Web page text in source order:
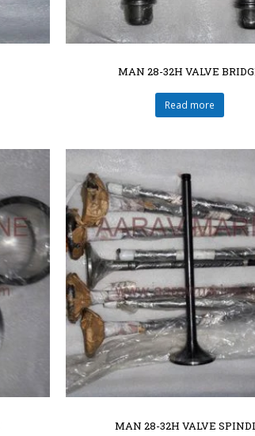
MAN 28-32H VALVE
Read more
MAN 28-32H VALVE